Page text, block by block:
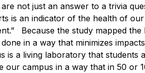
not just an answer to a trivia
is an indicator of the health of
Because the study mapped
in a way that minimizes
is a living laboratory that
our campus in a way that in 50 or